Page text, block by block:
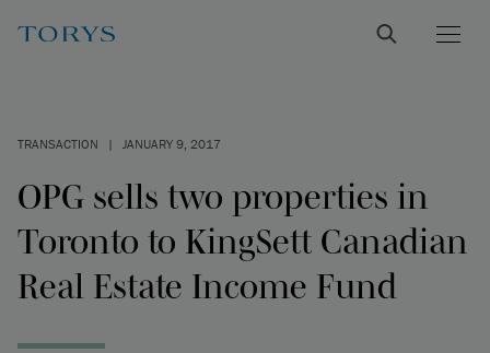
TRANSACTION | JANUARY 9, 2017
OPG sells two properties in
Toronto to KingSett Canadian
Real Estate Income Fund